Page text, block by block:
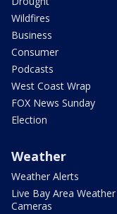
Wildfires
Business
Consumer
Podcasts
West Coast Wrap
FOX News Sunday
Election
Weather
Weather Alerts
Live Bay Area Weather
Cameras